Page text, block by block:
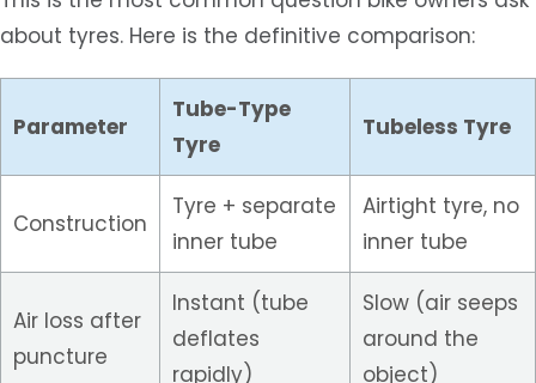
about tyres. Here is the definitive comparison:
Parameter
Tube-Type
Tyre
Tubeless Tyre
Construction
Tyre + separate
inner tube
Airtight tyre, no
inner tube
Air loss after
puncture
Instant (tube
deflates
rapidly)
Slow (air seeps
around the
object)